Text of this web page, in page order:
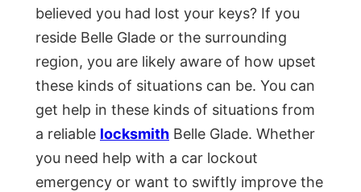
believed you had lost your keys? If you
reside Belle Glade or the surrounding
region, you are likely aware of how upset
these kinds of situations can be. You can
get help in these kinds of situations from
a reliable locksmith Belle Glade. Whether
you need help with a car lockout
emergency or want to swiftly improve the